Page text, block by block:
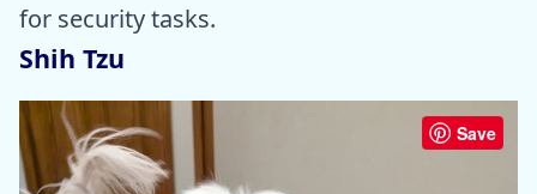
for security tasks.
Shih Tzu
Save